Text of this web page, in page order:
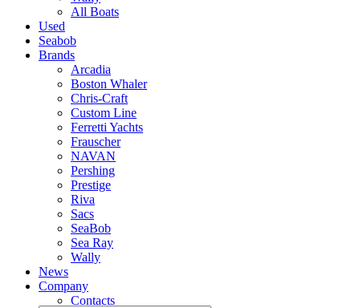
All Boats
Used
Seabob
Brands
Arcadia
Boston Whaler
Chris-Craft
Custom Line
Ferretti Yachts
Frauscher
NAVAN
Pershing
Prestige
Riva
Sacs
SeaBob
Sea Ray
Wally
News
Company
Contacts